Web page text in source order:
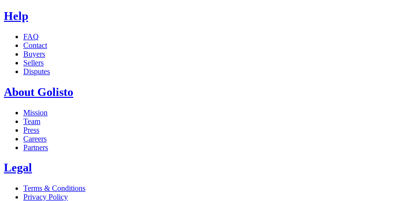
Help
FAQ
Contact
Buyers
Sellers
Disputes
About Golisto
Mission
Team
Press
Careers
Partners
Legal
Terms & Conditions
Privacy Policy